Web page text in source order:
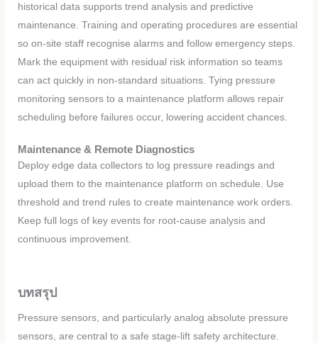
historical data supports trend analysis and predictive
maintenance. Training and operating procedures are essential
so on-site staff recognise alarms and follow emergency steps.
Mark the equipment with residual risk information so teams
can act quickly in non-standard situations. Tying pressure
monitoring sensors to a maintenance platform allows repair
scheduling before failures occur, lowering accident chances.
Maintenance& Remote Diagnostics
Deploy edge data collectors to log pressure readings and
upload them to the maintenance platform on schedule. Use
threshold and trend rules to create maintenance work orders.
Keep full logs of key events for root-cause analysis and
continuous improvement.
บทสรุป
Pressure sensors, and particularly analog absolute pressure
sensors, are central to a safe stage-lift safety architecture.